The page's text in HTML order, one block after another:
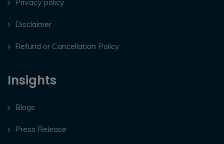
Disclaimer
Refund or Cancellation Policy
Insights
Blogs
Press Release